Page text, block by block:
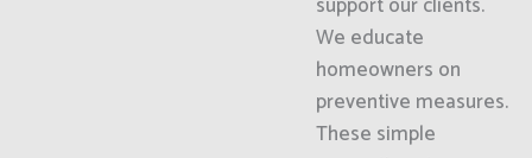
We educate
homeowners on
preventive measures.
These simple